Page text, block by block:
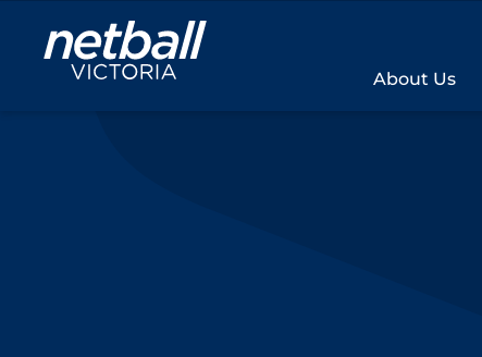
Main
navigation
About Us